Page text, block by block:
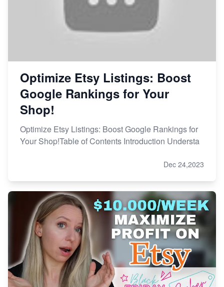
Optimize Etsy Listings: Boost
Google Rankings for Your
Shop!
Optimize Etsy Listings: Boost Google Rankings for
Your Shop!Table of Contents Introduction Understa
Dec 24,2023